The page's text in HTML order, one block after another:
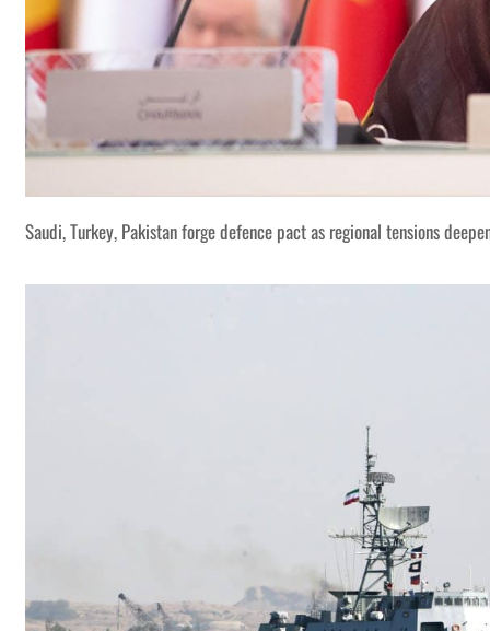
Saudi, Turkey, Pakistan forge defence pact as regional tensions